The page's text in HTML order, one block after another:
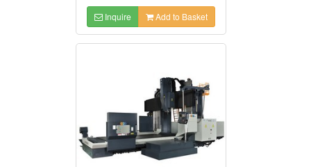
Inquire Add to Basket